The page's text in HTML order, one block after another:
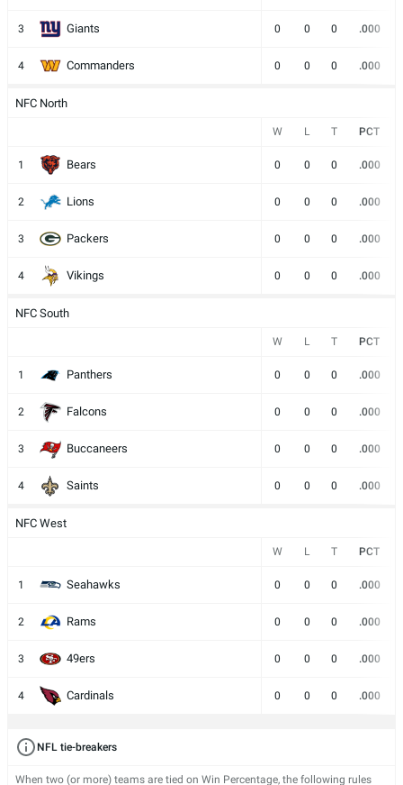
3 Giants 0 0 0 .000
4 Commanders 0 0 0 .000
NFC North
W L T PCT
1 Bears 0 0 0 .000
2 Lions 0 0 0 .000
3 Packers 0 0 0 .000
4 Vikings 0 0 0 .000
NFC South
W L T PCT
1 Panthers 0 0 0 .000
2 Falcons 0 0 0 .000
3 Buccaneers 0 0 0 .000
4 Saints 0 0 0 .000
NFC West
W L T PCT
1 Seahawks 0 0 0 .000
2 Rams 0 0 0 .000
3 49ers 0 0 0 .000
4 Cardinals 0 0 0 .000
NFL tie-breakers
When two (or more) teams are tied on Win Percentage, the following rules